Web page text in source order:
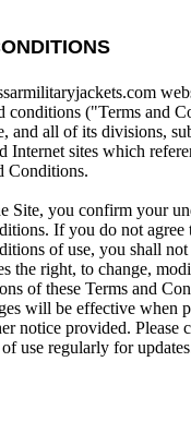
conditions ("Terms and
and all of its divisions,
Internet sites which
Conditions.
Site, you confirm your
If you do not agree
of use, you shall not
the right, to change,
of these Terms and
will be effective when
notice provided. Please
use regularly for